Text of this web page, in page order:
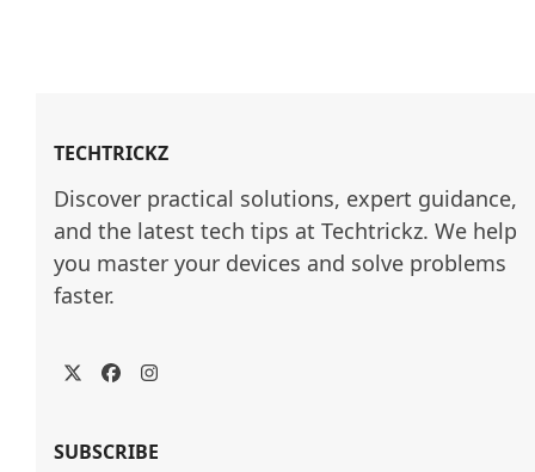
TECHTRICKZ
Discover practical solutions, expert guidance,
and the latest tech tips at Techtrickz. We help
you master your devices and solve problems
faster.
TwitterFacebookInstagram
SUBSCRIBE